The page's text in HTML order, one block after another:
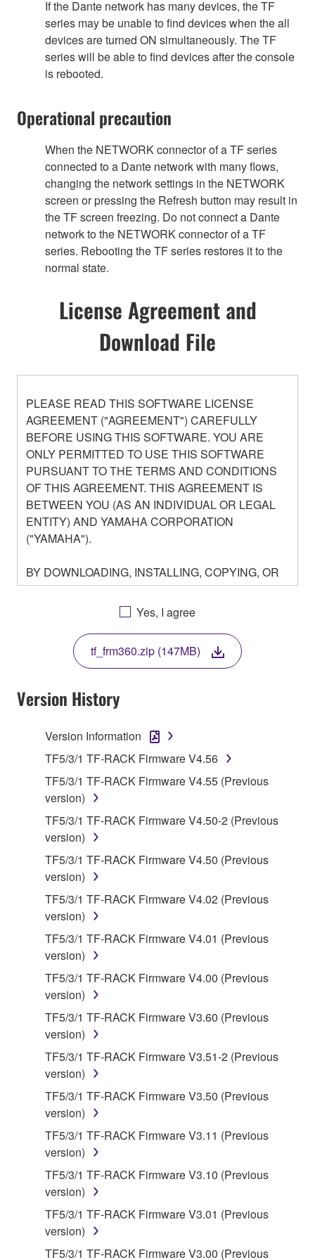
If the Dante network has many devices, the TF
series may be unable to find devices when the all
devices are turned ON simultaneously. The TF
series will be able to find devices after the console
is rebooted.
Operational precaution
When the NETWORK connector of a TF series
connected to a Dante network with many flows,
changing the network settings in the NETWORK
screen or pressing the Refresh button may result in
the TF screen freezing. Do not connect a Dante
network to the NETWORK connector of a TF
series. Rebooting the TF series restores it to the
normal state.
License Agreement and
Download File
PLEASE READ THIS SOFTWARE LICENSE
AGREEMENT ("AGREEMENT") CAREFULLY
BEFORE USING THIS SOFTWARE. YOU ARE
ONLY PERMITTED TO USE THIS SOFTWARE
PURSUANT TO THE TERMS AND CONDITIONS
OF THIS AGREEMENT. THIS AGREEMENT IS
BETWEEN YOU (AS AN INDIVIDUAL OR LEGAL
ENTITY) AND YAMAHA CORPORATION
("YAMAHA").
BY DOWNLOADING, INSTALLING, COPYING, OR
OTHERWISE USING THIS SOFTWARE YOU ARE
AGREEING TO BE BOUND BY THE TERMS OF
THIS LICENSE. IF YOU DO NOT AGREE WITH
THE TERMS, DO NOT DOWNLOAD, INSTALL,
COPY, OR OTHERWISE USE THIS SOFTWARE. IF
YOU HAVE DOWNLOADED OR INSTALLED THE
SOFTWARE AND DO NOT AGREE TO THE
TERMS, PROMPTLY ABORT USING THE
1. GRANT OF LICENSE AND COPYRIGHT
Subject to the terms and conditions of this
Agreement, Yamaha hereby grants you a license to
use copy(ies) of the software program(s) and data
("SOFTWARE") accompanying this Agreement, only
on a computer, musical instrument or equipment item
that you yourself own or manage. The term
SOFTWARE shall encompass any updates to the
accompanying software and data. While ownership
of the storage media in which the SOFTWARE is
stored rests with you, the SOFTWARE itself is
owned by Yamaha and/or Yamaha's licensor(s), and
is protected by relevant copyright laws and all
applicable treaty provisions. While you are entitled to
claim ownership of the data created with the use of
SOFTWARE, the SOFTWARE will continue to be
protected under relevant copyrights.
2. RESTRICTIONS
You may not engage in reverse engineering,
deriving a source code form of the SOFTWARE
by any method whatsoever.
You may not reproduce, modify, change, rent,
lease, or distribute the SOFTWARE in whole or
in part, or create derivative works of the
SOFTWARE.
You may not electronically transmit the
Yes, I agree
tf_frm360.zip (147MB)
Version History
Version Information
TF5/3/1 TF-RACK Firmware V4.56
TF5/3/1 TF-RACK Firmware V4.55 (Previous
version)
TF5/3/1 TF-RACK Firmware V4.50-2 (Previous
version)
TF5/3/1 TF-RACK Firmware V4.50 (Previous
version)
TF5/3/1 TF-RACK Firmware V4.02 (Previous
version)
TF5/3/1 TF-RACK Firmware V4.01 (Previous
version)
TF5/3/1 TF-RACK Firmware V4.00 (Previous
version)
TF5/3/1 TF-RACK Firmware V3.60 (Previous
version)
TF5/3/1 TF-RACK Firmware V3.51-2 (Previous
version)
TF5/3/1 TF-RACK Firmware V3.50 (Previous
version)
TF5/3/1 TF-RACK Firmware V3.11 (Previous
version)
TF5/3/1 TF-RACK Firmware V3.10 (Previous
version)
TF5/3/1 TF-RACK Firmware V3.01 (Previous
version)
TF5/3/1 TF-RACK Firmware V3.00 (Previous